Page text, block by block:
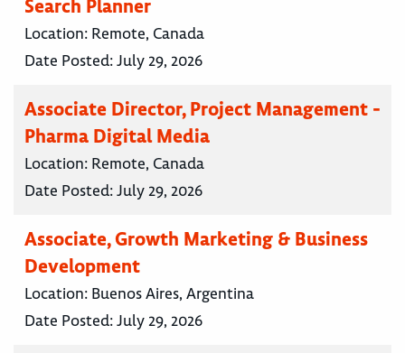
Search Planner
Location: Remote, Canada
Date Posted:July 29, 2026
Associate Director, Project Management -
Pharma Digital Media
Location: Remote, Canada
Date Posted:July 29, 2026
Associate, Growth Marketing & Business
Development
Location: Buenos Aires, Argentina
Date Posted:July 29, 2026